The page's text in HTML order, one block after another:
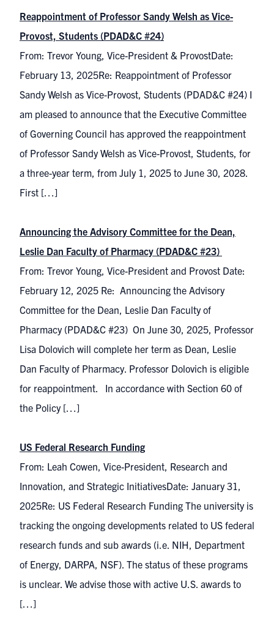
Reappointment of Professor Sandy Welsh as Vice-
Provost, Students (PDAD&C #24)
From: Trevor Young, Vice-President & ProvostDate:
February 13, 2025Re: Reappointment of Professor
Sandy Welsh as Vice-Provost, Students (PDAD&C #24) I
am pleased to announce that the Executive Committee
of Governing Council has approved the reappointment
of Professor Sandy Welsh as Vice-Provost, Students, for
a three-year term, from July 1, 2025 to June 30, 2028.
First […]
Announcing the Advisory Committee for the Dean,
Leslie Dan Faculty of Pharmacy (PDAD&C #23)
From: Trevor Young, Vice-President and Provost Date:
February 12, 2025 Re: Announcing the Advisory
Committee for the Dean, Leslie Dan Faculty of
Pharmacy (PDAD&C #23) On June 30, 2025, Professor
Lisa Dolovich will complete her term as Dean, Leslie
Dan Faculty of Pharmacy. Professor Dolovich is eligible
for reappointment. In accordance with Section 60 of
the Policy […]
US Federal Research Funding
From: Leah Cowen, Vice-President, Research and
Innovation, and Strategic InitiativesDate: January 31,
2025Re: US Federal Research Funding The university is
tracking the ongoing developments related to US federal
research funds and sub awards (i.e. NIH, Department
of Energy, DARPA, NSF). The status of these programs
is unclear. We advise those with active U.S. awards to
[…]